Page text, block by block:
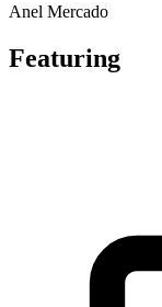
Anel Mercado
Featuring